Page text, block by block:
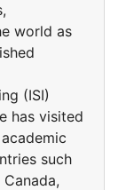
world as
(ISI)
has visited
such